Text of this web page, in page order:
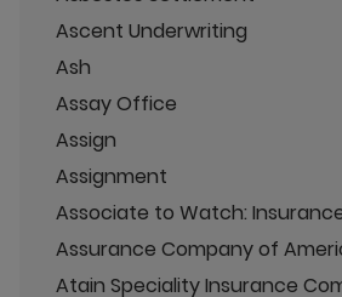
Ascent Underwriting
Ash
Assay Office
Assign
Assignment
Associate to Watch:
Assurance Company of
Atain Speciality Insurance